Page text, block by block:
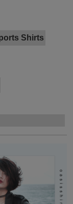
Shirts